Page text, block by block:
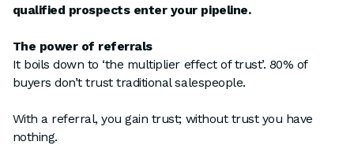
qualified prospects enter your pipeline.
The power of referrals
It boils down to ‘the multiplier effect of trust’. 80% of
buyers don’t trust traditional salespeople.
With a referral, you gain trust; without trust you have
nothing.